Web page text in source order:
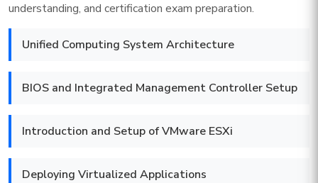
understanding, and certification exam preparation.
Unified Computing System Architecture
BIOS and Integrated Management Controller Setup
Introduction and Setup of VMware ESXi
Deploying Virtualized Applications